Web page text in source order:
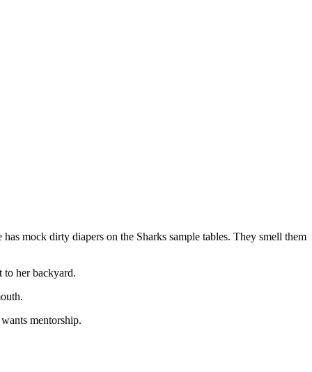
mock dirty diapers on the Sharks sample tables. They smell them
to her backyard.
mentorship.